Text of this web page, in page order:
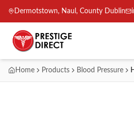
Dermotstown, Naul, County Dublin
Home Products Blood Pressure